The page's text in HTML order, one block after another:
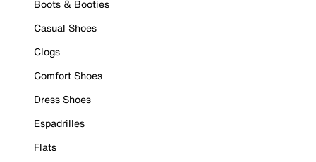
Boots & Booties
Casual Shoes
Clogs
Comfort Shoes
Dress Shoes
Espadrilles
Flats